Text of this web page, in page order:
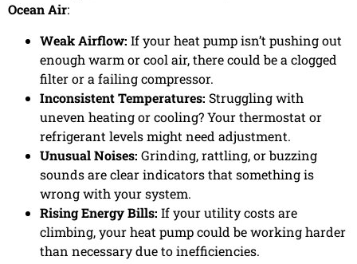
Ocean Air:
Weak Airflow: If your heat pump isn’t pushing out
enough warm or cool air, there could be a clogged
filter or a failing compressor.
Inconsistent Temperatures: Struggling with
uneven heating or cooling? Your thermostat or
refrigerant levels might need adjustment.
Unusual Noises: Grinding, rattling, or buzzing
sounds are clear indicators that something is
wrong with your system.
Rising Energy Bills: If your utility costs are
climbing, your heat pump could be working harder
than necessary due to inefficiencies.